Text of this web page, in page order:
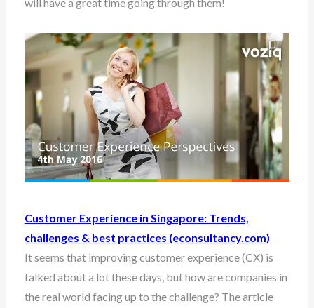
Customer Experience in Singapore: Trends,
challenges & best practices (econsultancy.com)
It seems that improving customer experience (CX) is
talked about a lot these days, but how are companies in
the real world facing up to the challenge? The article